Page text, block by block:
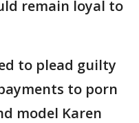
remain loyal to
to plead guilty
to porn
model Karen